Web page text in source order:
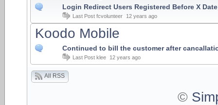
Login Redirect Users Registered Before X Date
Last Postfcvolunteer 12 years ago
Koodo Mobile
Continued to bill the customer after
Last Postklee 12 years ago
All RSS
©